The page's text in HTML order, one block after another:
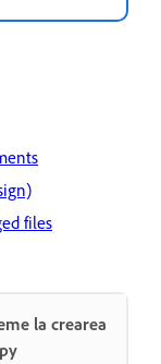
files
la crearea